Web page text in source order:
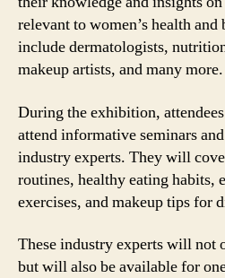
relevant to women’s health and
include dermatologists,
makeup artists, and many more.
During the exhibition,
attend informative seminars
industry experts. They will
routines, healthy eating habits,
exercises, and makeup tips for
These industry experts will not
but will also be available for